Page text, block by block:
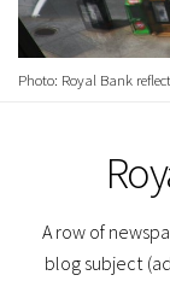
Photo: Royal Bank
A row of
blog subject